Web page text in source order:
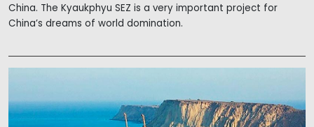
China. The Kyaukphyu SEZ is a very important project for
China’s dreams of world domination.